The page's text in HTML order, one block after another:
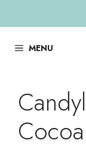
to
contentMENU
Cocoa